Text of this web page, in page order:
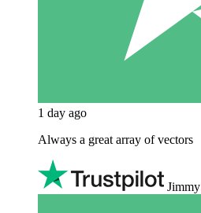
1 day ago
Always a great array of vectors
Jimmy